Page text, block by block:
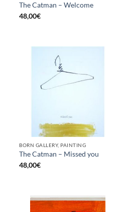
The Catman – Welcome
48,00€
BORN GALLERY, PAINTING
The Catman – Missed you
48,00€